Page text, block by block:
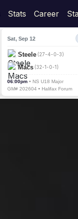
Stats Career
Sat, Sep 12
Steele (27-4-0-3)
Macs (32-1-0-1)
06:00pm • NS U18 Major
GM# 202604 • Halifax Forum